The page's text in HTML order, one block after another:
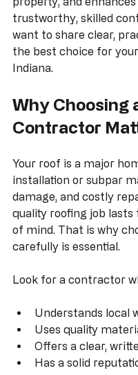
than just a cover - it
belongings from
property, and
trustworthy, skilled
want to share clear,
Indiana.
Contractor
Your roof is a major
installation or subpar
damage, and costly
quality roofing job lasts
carefully is essential.
Look for a contractor
Understands local
Uses quality